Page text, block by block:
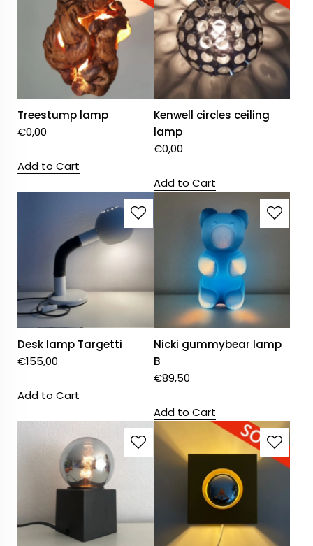
Treestump lamp
€0,00
Add to Cart
Kenwell circles ceiling
lamp
€0,00
Add to Cart
Desk lamp Targetti
€155,00
Add to Cart
Nicki gummybear lamp
B
€89,50
Add to Cart